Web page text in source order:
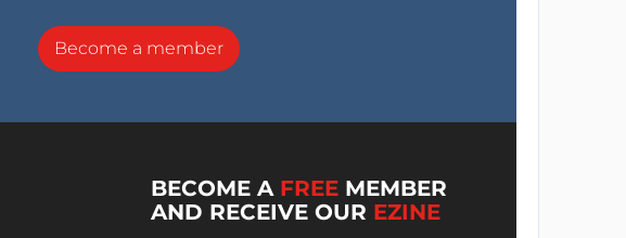
Become a member
BECOME A FREE MEMBER
AND RECEIVE OUR EZINE